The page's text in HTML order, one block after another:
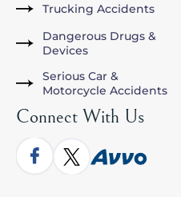
Trucking Accidents
Dangerous Drugs &
Devices
Serious Car &
Motorcycle Accidents
Connect With Us